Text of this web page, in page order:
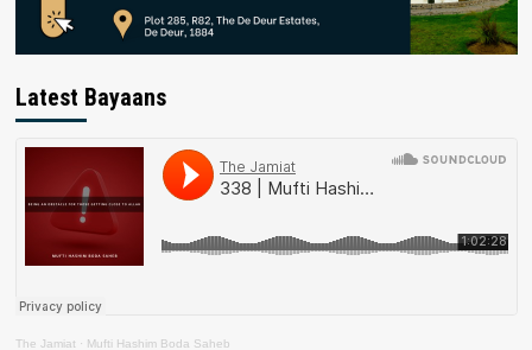
Latest Bayaans
The Jamiat · Mufti Hashim Boda Saheb